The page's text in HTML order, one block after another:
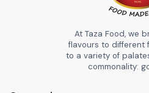
At Taza Food, we
flavours to different
to a variety of
commonality: